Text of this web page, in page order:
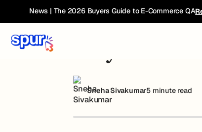
News | The 2026 Buyers Guide to E-Commerce QA
Why Teams
Sneha Sivakumar5 minute read